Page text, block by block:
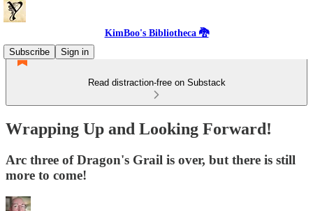
KimBoo's Bibliotheca 🐉
Subscribe
Sign in
Read distraction-free on Substack
Wrapping Up and Looking Forward!
Arc three of Dragon's Grail is over, but there is still
more to come!